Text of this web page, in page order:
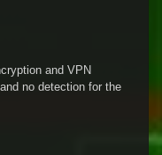
and VPN
no detection for the